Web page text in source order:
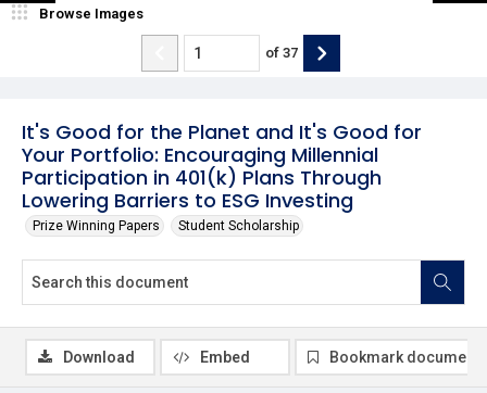
It's Good for the Planet and It's Good for
Your Portfolio: Encouraging Millennial
Participation in 401(k) Plans Through
Lowering Barriers to ESG Investing
Prize Winning Papers Student Scholarship
Browse Images
of 37
Download Embed Bookmark document